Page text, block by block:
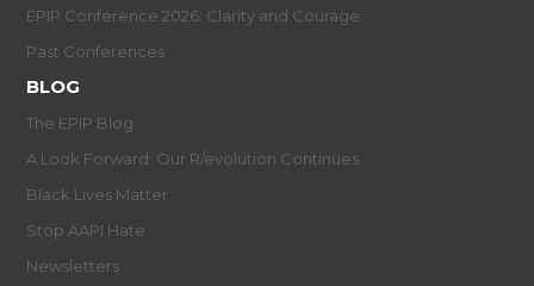
EPIP Conference 2026: Clarity and Courage
Past Conferences
BLOG
The EPIP Blog
A Look Forward: Our R/evolution Continues
Black Lives Matter
Stop AAPI Hate
Newsletters